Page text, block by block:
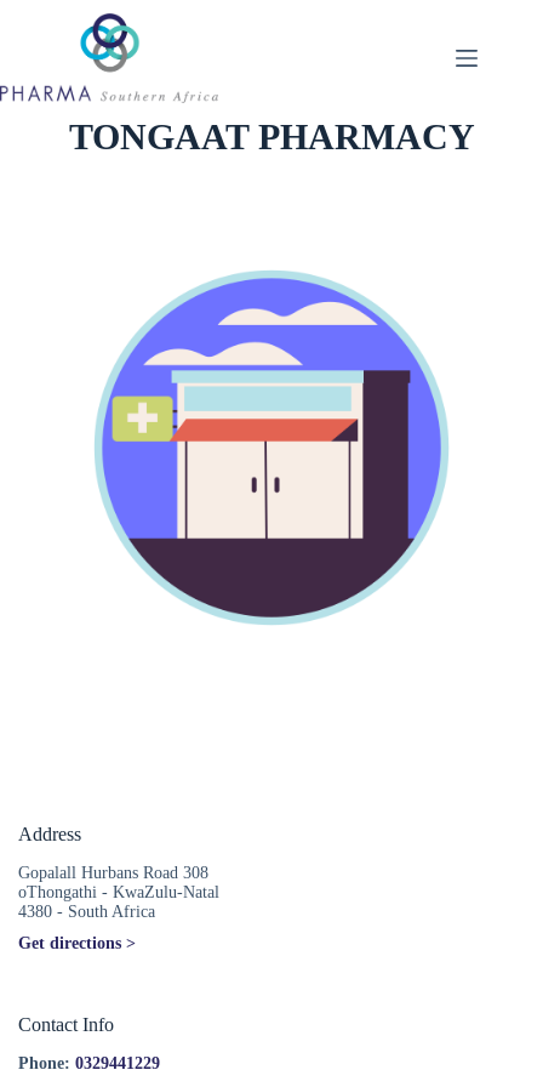
TONGAAT PHARMACY
Address
Gopalall Hurbans Road 308
oThongathi - KwaZulu-Natal
4380 - South Africa
Get directions >
Contact Info
Phone: 0329441229